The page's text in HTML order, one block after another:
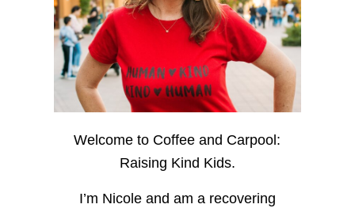
Welcome to Coffee and Carpool:
Raising Kind Kids.
I’m Nicole and am a recovering